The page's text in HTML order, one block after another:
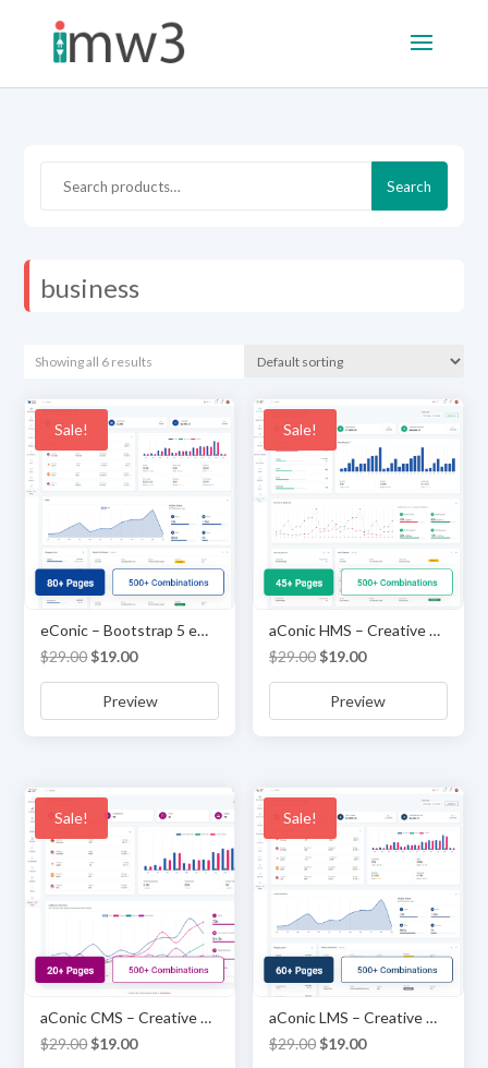
for:
Search
business
Showing all 6 results
Sale!
eConic – Bootstrap 5 eCommerce Admin & Dashboard Template
$29.00 Original
price
was:
$19.00Current
price
is:
Preview
Sale!
aConic HMS – Creative Admin & Dashboard Template
$29.00 Original
price
was:
$19.00Current
price
is:
Preview
Sale!
aConic CMS – Creative Admin & Dashboard Template
$29.00 Original
$19.00Current
Sale!
aConic LMS – Creative Admin & Dashboard Template
$29.00 Original
$19.00Current